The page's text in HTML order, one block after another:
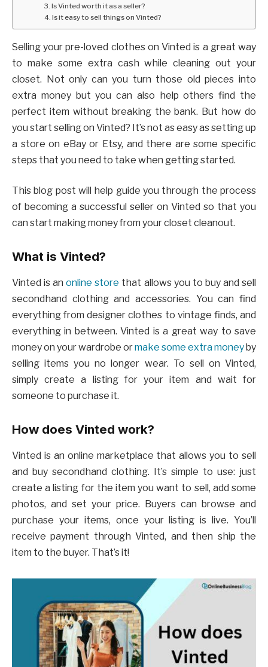
3. Is Vinted worth it as a seller?
4. Is it easy to sell things on Vinted?
Selling your pre-loved clothes on Vinted is a great way
to make some extra cash while cleaning out your
closet. Not only can you turn those old pieces into
extra money but you can also help others find the
perfect item without breaking the bank. But how do
you start selling on Vinted? It’s not as easy as setting up
a store on eBay or Etsy, and there are some specific
steps that you need to take when getting started.
This blog post will help guide you through the process
of becoming a successful seller on Vinted so that you
can start making money from your closet cleanout.
What is Vinted?
Vinted is anonline store that allows you to buy and sell
secondhand clothing and accessories. You can find
everything from designer clothes to vintage finds, and
everything in between. Vinted is a great way to save
money on your wardrobe ormake some extra moneyby
selling items you no longer wear. To sell on Vinted,
simply create a listing for your item and wait for
someone to purchase it.
How does Vinted work?
Vinted is an online marketplace that allows you to sell
and buy secondhand clothing. It’s simple to use: just
create a listing for the item you want to sell, add some
photos, and set your price. Buyers can browse and
purchase your items, once your listing is live. You’ll
receive payment through Vinted, and then ship the
item to the buyer. That’s it!